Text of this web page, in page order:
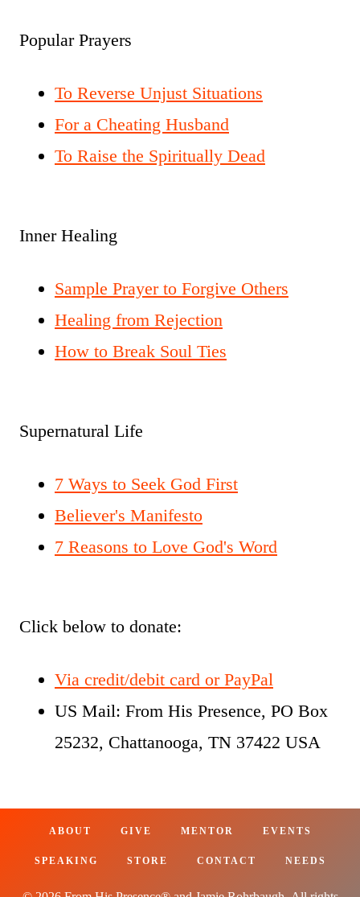
Popular Prayers
To Reverse Unjust Situations
For a Cheating Husband
To Raise the Spiritually Dead
Inner Healing
Sample Prayer to Forgive Others
Healing from Rejection
How to Break Soul Ties
Supernatural Life
7 Ways to Seek God First
Believer's Manifesto
7 Reasons to Love God's Word
Click below to donate:
Via credit/debit card or PayPal
US Mail: From His Presence, PO Box
25232, Chattanooga, TN 37422 USA
ABOUT GIVE MENTOR EVENTS
SPEAKING STORE CONTACT NEEDS